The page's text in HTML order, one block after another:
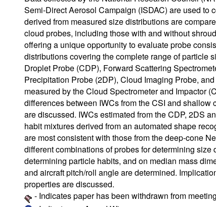
Semi-Direct Aerosol Campaign (ISDAC) are used to
derived from measured size distributions are
cloud probes, including those with and without
offering a unique opportunity to evaluate probe
distributions covering the complete range of particle
Droplet Probe (CDP), Forward Scattering
Precipitation Probe (2DP), Cloud Imaging Probe,
measured by the Cloud Spectrometer and Impactor
differences between IWCs from the CSI and
are discussed. IWCs estimated from the CDP, 2DS
habit mixtures derived from an automated shape
are most consistent with those from the deep-cone
different combinations of probes for determining
determining particle habits, and on median mass
and aircraft pitch/roll angle are determined.
properties are discussed.
- Indicates paper has been withdrawn from meeting